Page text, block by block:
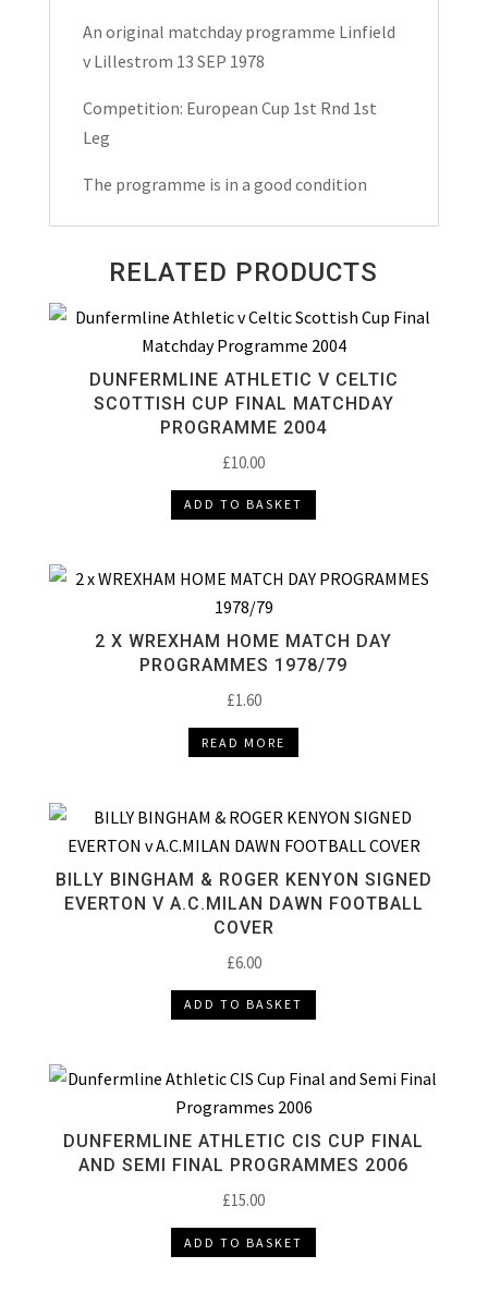
Programme
quantity
An original matchday programme Linfield
v Lillestrom 13 SEP 1978
Competition: European Cup 1st Rnd 1st
Leg
The programme is in a good condition
RELATED PRODUCTS
DUNFERMLINE ATHLETIC V CELTIC
SCOTTISH CUP FINAL MATCHDAY
PROGRAMME 2004
£10.00
ADD TO BASKET
2 X WREXHAM HOME MATCH DAY
PROGRAMMES 1978/79
£1.60
READ MORE
BILLY BINGHAM & ROGER KENYON SIGNED
EVERTON V A.C.MILAN DAWN FOOTBALL
COVER
£6.00
ADD TO BASKET
DUNFERMLINE ATHLETIC CIS CUP FINAL
AND SEMI FINAL PROGRAMMES 2006
£15.00
ADD TO BASKET